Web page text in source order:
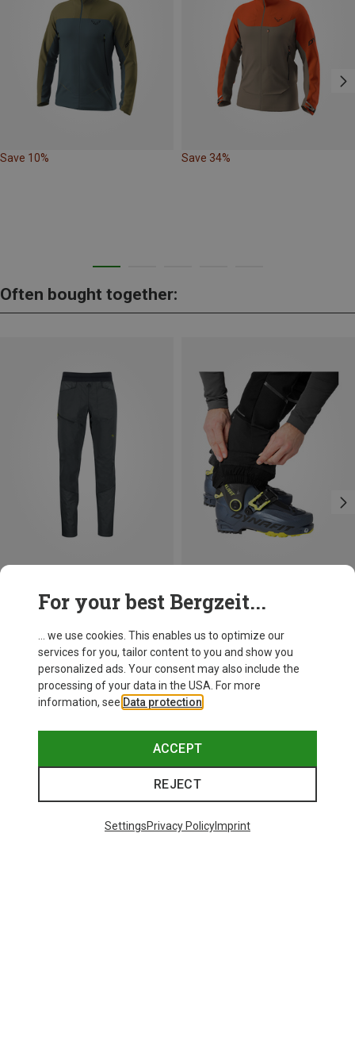
Save 10% Save 34%
Often bought together:
Dynafit
Men's Speed DST Trousers
173.20 €
L
For your best Bergzeit...
... we use cookies. This enables us to optimize our
services for you, tailor content to you and show you
personalized ads. Your consent may also include the
processing of your data in the USA. For more
information, see Data protection
ACCEPT
REJECT
SettingsPrivacy PolicyImprint